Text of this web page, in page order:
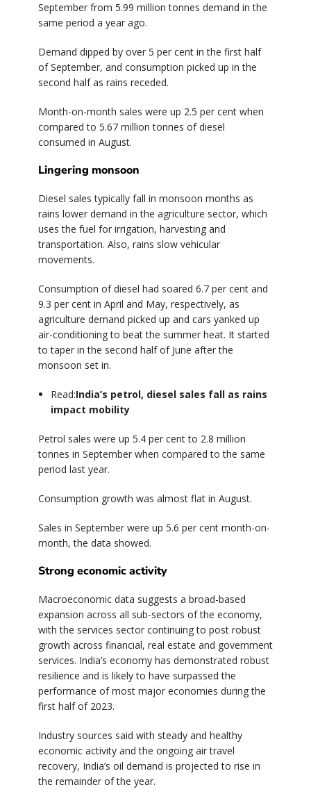
September from 5.99 million tonnes demand in the
same period a year ago.
Demand dipped by over 5 per cent in the first half
of September, and consumption picked up in the
second half as rains receded.
Month-on-month sales were up 2.5 per cent when
compared to 5.67 million tonnes of diesel
consumed in August.
Lingering monsoon
Diesel sales typically fall in monsoon months as
rains lower demand in the agriculture sector, which
uses the fuel for irrigation, harvesting and
transportation. Also, rains slow vehicular
movements.
Consumption of diesel had soared 6.7 per cent and
9.3 per cent in April and May, respectively, as
agriculture demand picked up and cars yanked up
air-conditioning to beat the summer heat. It started
to taper in the second half of June after the
monsoon set in.
Read:India’s petrol, diesel sales fall as rains
impact mobility
Petrol sales were up 5.4 per cent to 2.8 million
tonnes in September when compared to the same
period last year.
Consumption growth was almost flat in August.
Sales in September were up 5.6 per cent month-on-
month, the data showed.
Strong economic activity
Macroeconomic data suggests a broad-based
expansion across all sub-sectors of the economy,
with the services sector continuing to post robust
growth across financial, real estate and government
services. India’s economy has demonstrated robust
resilience and is likely to have surpassed the
performance of most major economies during the
first half of 2023.
Industry sources said with steady and healthy
economic activity and the ongoing air travel
recovery, India’s oil demand is projected to rise in
the remainder of the year.